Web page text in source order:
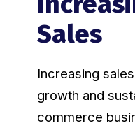
Sales
Increasing
growth and
commerce